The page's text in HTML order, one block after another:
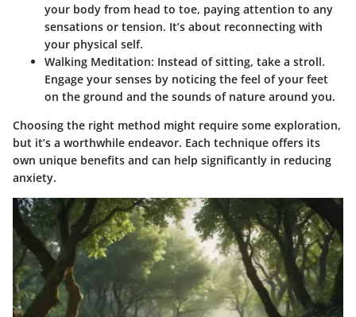
your body from head to toe, paying attention to any
sensations or tension. It’s about reconnecting with
your physical self.
Walking Meditation: Instead of sitting, take a stroll.
Engage your senses by noticing the feel of your feet
on the ground and the sounds of nature around you.
Choosing the right method might require some exploration,
but it’s a worthwhile endeavor. Each technique offers its
own unique benefits and can help significantly in reducing
anxiety.